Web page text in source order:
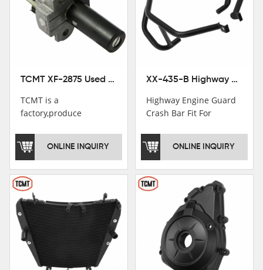
TCMT XF-2875 Used Motorcycle Ignition Switch Lock Key For Honda CB750 1992-1999
TCMT is a
factory,produce
saddlebag,footpeg,handlebar
and cnc parts.
registration in China,
USA and International
Patent
Institutions.TCMT
Factory have over 200
worker and over 50
motorcycle parts
ONLINE INQUIRY
XX-435-B Highway Engine Guard Crash Bar Fit For Kawasaki Ninja 400 2018-2025 Ninja 500 2024-2025
Highway Engine Guard
Crash Bar Fit For
2018-2021
ONLINE INQUIRY